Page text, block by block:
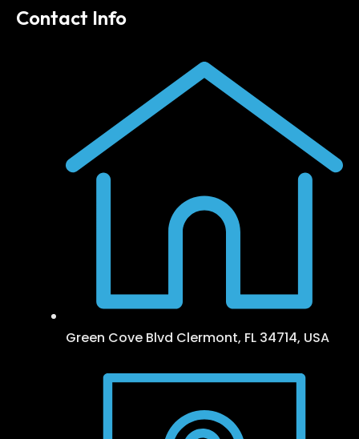
Contact Info
Green Cove Blvd Clermont, FL 34714, USA